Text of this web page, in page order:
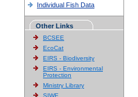
Individual Fish Data
Other Links
BCSEE
EcoCat
EIRS - Biodiversity
EIRS - Environmental
Protection
Ministry Library
SIWE